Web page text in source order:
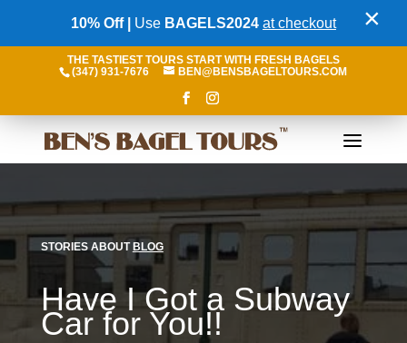
THE TASTIEST TOURS START WITH FRESH BAGELS
(347) 931-7676
BEN@BENSBAGELTOURS.COM
STORIES ABOUT BLOG
Have I Got a Subway
Car for You!!
10% Off | Use BAGELS2024 at checkout ×